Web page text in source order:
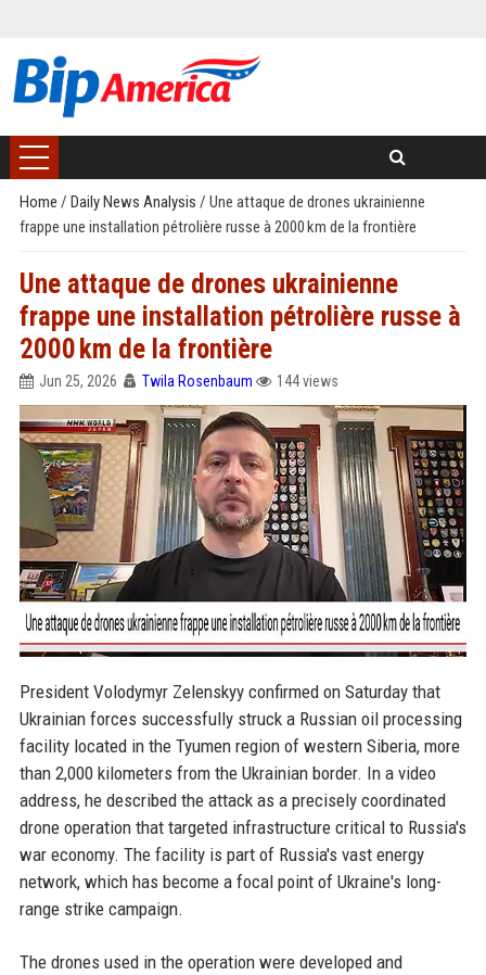
Home / Daily News Analysis / Une attaque de drones ukrainienne
frappe une installation pétrolière russe à 2000 km de la frontière
Une attaque de drones ukrainienne
frappe une installation pétrolière russe à
2000 km de la frontière
Jun 25, 2026 Twila Rosenbaum 144 views
President Volodymyr Zelenskyy confirmed on Saturday that
Ukrainian forces successfully struck a Russian oil processing
facility located in the Tyumen region of western Siberia, more
than 2,000 kilometers from the Ukrainian border. In a video
address, he described the attack as a precisely coordinated
drone operation that targeted infrastructure critical to Russia's
war economy. The facility is part of Russia's vast energy
network, which has become a focal point of Ukraine's long-
range strike campaign.
The drones used in the operation were developed and